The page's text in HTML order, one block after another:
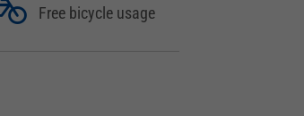
Free bicycle usage